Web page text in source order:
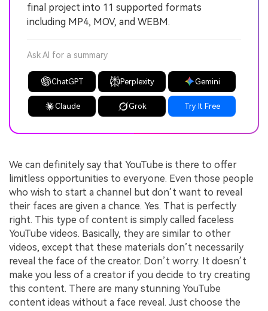
final project into 11 supported formats
including MP4, MOV, and WEBM.
Ask AI for a summary
ChatGPT Perplexity Gemini
Claude Grok Try It Free
We can definitely say that YouTube is there to offer
limitless opportunities to everyone. Even those people
who wish to start a channel but don’t want to reveal
their faces are given a chance. Yes. That is perfectly
right. This type of content is simply called faceless
YouTube videos. Basically, they are similar to other
videos, except that these materials don’t necessarily
reveal the face of the creator. Don’t worry. It doesn’t
make you less of a creator if you decide to try creating
this content. There are many stunning YouTube
content ideas without a face reveal. Just choose the